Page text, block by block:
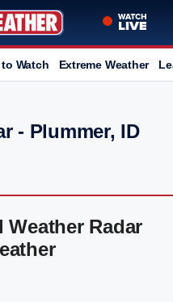
Watch Extreme Weather
- Plummer, ID
Radar